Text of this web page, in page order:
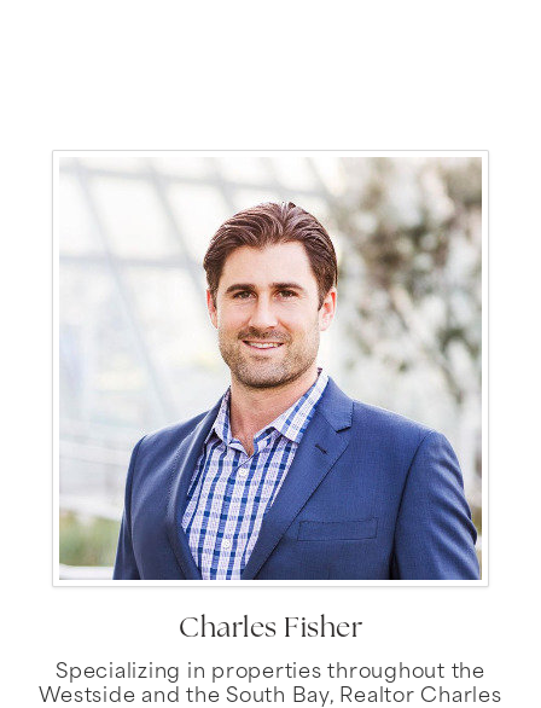
Charles Fisher
Specializing in properties throughout the
Westside and the South Bay, Realtor Charles